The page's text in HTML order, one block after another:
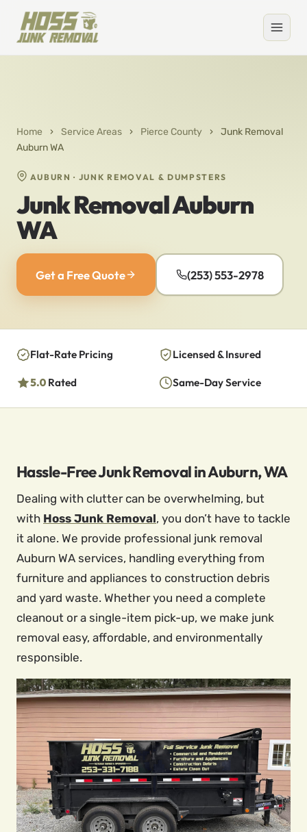
Home › Service Areas › Pierce County ›
Junk Removal
Auburn WA
AUBURN · JUNK REMOVAL & DUMPSTERS
Junk Removal Auburn
WA
Get a Free Quote (253) 553-2978
Flat-Rate Pricing Licensed & Insured
5.0 Rated Same-Day Service
Hassle-Free Junk Removal in Auburn, WA
Dealing with clutter can be overwhelming, but
with Hoss Junk Removal, you don’t have to tackle
it alone. We provide professional junk removal
Auburn WA services, handling everything from
furniture and appliances to construction debris
and yard waste. Whether you need a complete
cleanout or a single-item pick-up, we make junk
removal easy, affordable, and environmentally
responsible.